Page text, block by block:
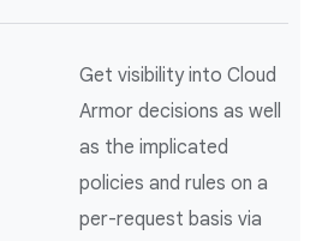
Get visibility into Cloud
Armor decisions as well
as the implicated
policies and rules on a
per-request basis via